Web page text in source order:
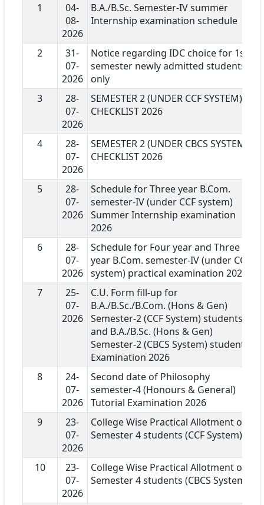
1
04-
08-
2026
B.A./B.Sc. Semester-IV summer
Internship examination schedule
2
31-
07-
2026
Notice regarding IDC choice for 1st
semester newly admitted students
only
3
28-
07-
2026
SEMESTER 2 (UNDER CCF SYSTEM)
CHECKLIST 2026
4
28-
07-
2026
SEMESTER 2 (UNDER CBCS SYSTEM)
CHECKLIST 2026
5
28-
07-
2026
Schedule for Three year B.Com.
semester-IV (under CCF system)
Summer Internship examination
2026
6
28-
07-
2026
Schedule for Four year and Three
year B.Com. semester-IV (under CCF
system) practical examination 2026
7
25-
07-
2026
C.U. Form fill-up for
B.A./B.Sc./B.Com. (Hons & Gen)
Semester-2 (CCF System) students
and B.A./B.Sc. (Hons & Gen)
Semester-2 (CBCS System) students
Examination 2026
8
24-
07-
2026
Second date of Philosophy
semester-4 (Honours & General)
Tutorial Examination 2026
9
23-
07-
2026
College Wise Practical Allotment of
Semester 4 students (CCF System)
10
23-
07-
2026
College Wise Practical Allotment of
Semester 4 students (CBCS System)